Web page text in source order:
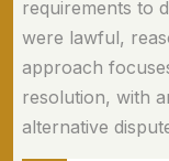
requirements to
were lawful,
approach
resolution, with
alternative